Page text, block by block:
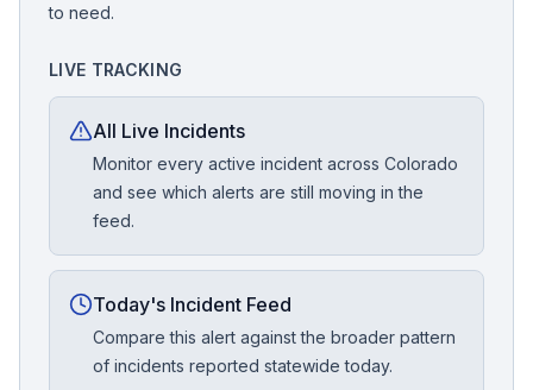
to need.
LIVE TRACKING
All Live Incidents
Monitor every active incident across Colorado
and see which alerts are still moving in the
feed.
Today's Incident Feed
Compare this alert against the broader pattern
of incidents reported statewide today.